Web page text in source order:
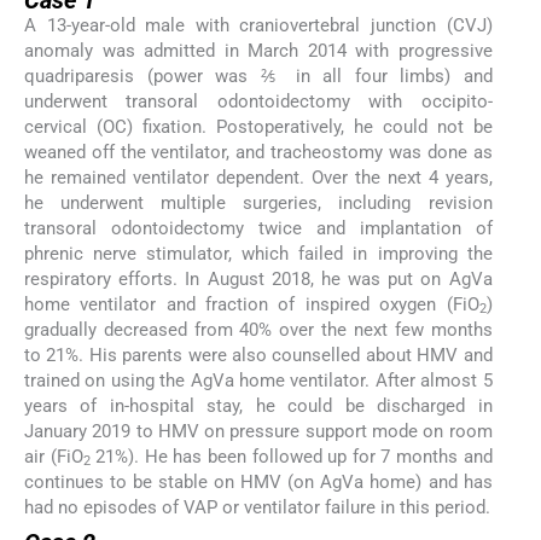
A 13-year-old male with craniovertebral junction (CVJ)
anomaly was admitted in March 2014 with progressive
quadriparesis (power was ⅖ in all four limbs) and
underwent transoral odontoidectomy with occipito-
cervical (OC) fixation. Postoperatively, he could not be
weaned off the ventilator, and tracheostomy was done as
he remained ventilator dependent. Over the next 4 years,
he underwent multiple surgeries, including revision
transoral odontoidectomy twice and implantation of
phrenic nerve stimulator, which failed in improving the
respiratory efforts. In August 2018, he was put on AgVa
home ventilator and fraction of inspired oxygen (FiO2)
gradually decreased from 40% over the next few months
to 21%. His parents were also counselled about HMV and
trained on using the AgVa home ventilator. After almost 5
years of in-hospital stay, he could be discharged in
January 2019 to HMV on pressure support mode on room
air (FiO221%). He has been followed up for 7 months and
continues to be stable on HMV (on AgVa home) and has
had no episodes of VAP or ventilator failure in this period.